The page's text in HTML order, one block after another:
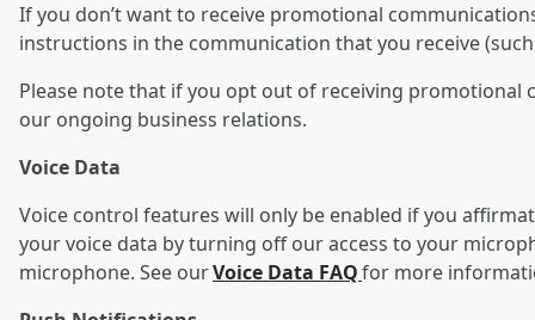
If you don’t want to receive promotional
instructions in the communication that you receive
Please note that if you opt out of receiving
our ongoing business relations.
Voice Data
Voice control features will only be enabled if you
your voice data by turning off our access to your
microphone. See ourVoice Data FAQfor more